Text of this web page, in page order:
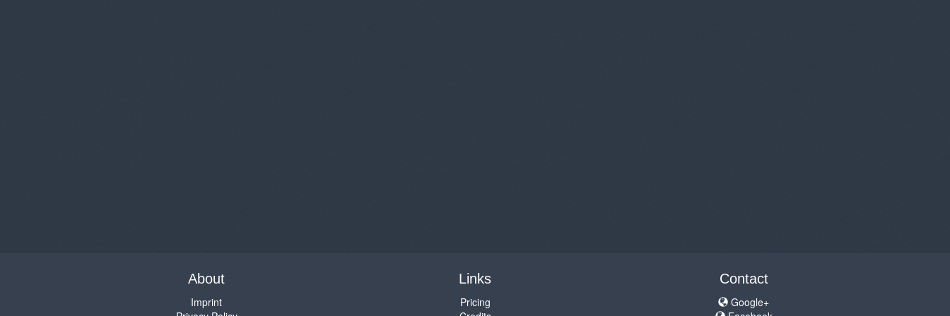
About
Imprint
Links
Pricing
Contact
Google+